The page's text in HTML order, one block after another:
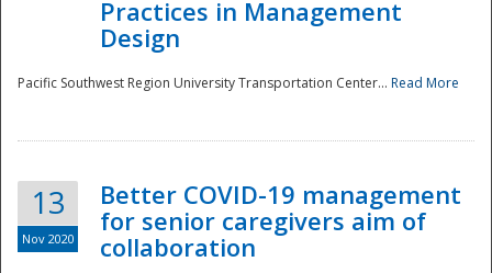
Practices in Management
Design
Pacific Southwest Region University Transportation Center... Read More
13
Nov 2020
Better COVID-19 management
for senior caregivers aim of
collaboration